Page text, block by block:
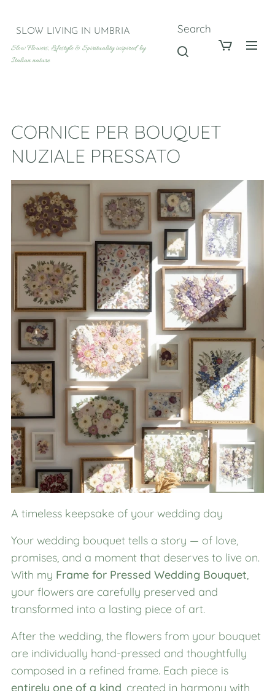
SLOW LIVING IN UMBRIA
Slow Flowers, Lifestyle & Spirituality inspired by
Italian nature
Search
CORNICE PER BOUQUET
NUZIALE PRESSATO
A timeless keepsake of your wedding day
Your wedding bouquet tells a story — of love,
promises, and a moment that deserves to live on.
With my Frame for Pressed Wedding Bouquet,
your flowers are carefully preserved and
transformed into a lasting piece of art.
After the wedding, the flowers from your bouquet
are individually hand-pressed and thoughtfully
composed in a refined frame. Each piece is
entirely one of a kind, created in harmony with